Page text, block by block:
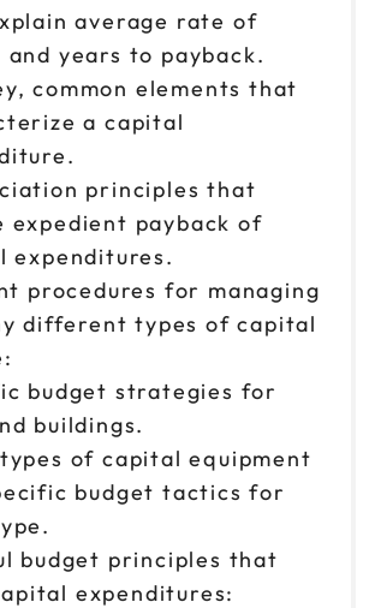
average rate of
years to payback.
common elements that
a capital
principles that
expedient payback of
expenditures.
procedures for managing
different types of capital
budget strategies for
buildings.
of capital equipment
budget tactics for
budget principles that
expenditures: